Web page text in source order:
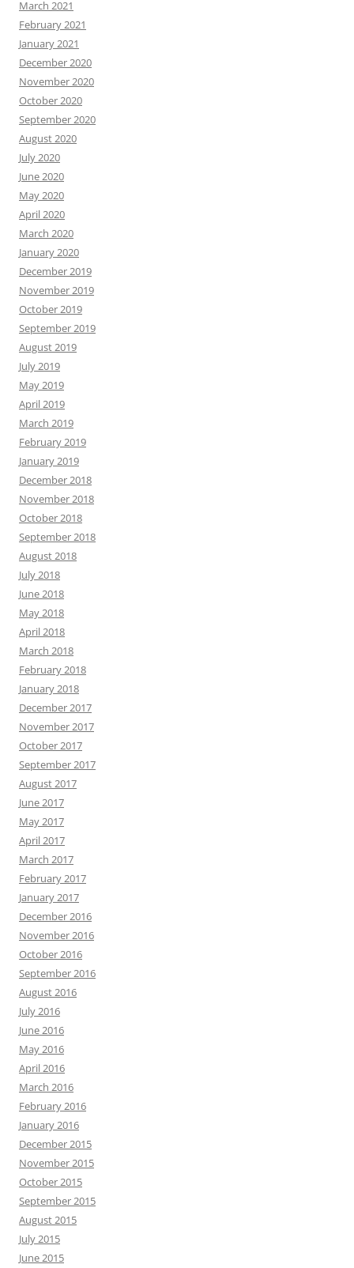
March 2021
February 2021
January 2021
December 2020
November 2020
October 2020
September 2020
August 2020
July 2020
June 2020
May 2020
April 2020
March 2020
January 2020
December 2019
November 2019
October 2019
September 2019
August 2019
July 2019
May 2019
April 2019
March 2019
February 2019
January 2019
December 2018
November 2018
October 2018
September 2018
August 2018
July 2018
June 2018
May 2018
April 2018
March 2018
February 2018
January 2018
December 2017
November 2017
October 2017
September 2017
August 2017
June 2017
May 2017
April 2017
March 2017
February 2017
January 2017
December 2016
November 2016
October 2016
September 2016
August 2016
July 2016
June 2016
May 2016
April 2016
March 2016
February 2016
January 2016
December 2015
November 2015
October 2015
September 2015
August 2015
July 2015
June 2015